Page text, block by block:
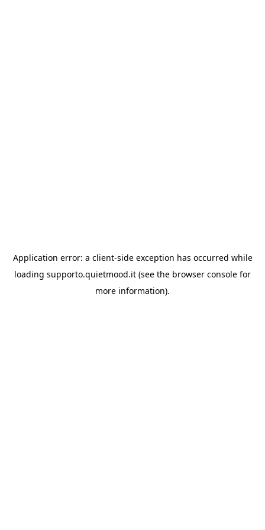
Application error: a client-side exception has occurred while
loading supporto.quietmood.it (see the browser console for
more information).